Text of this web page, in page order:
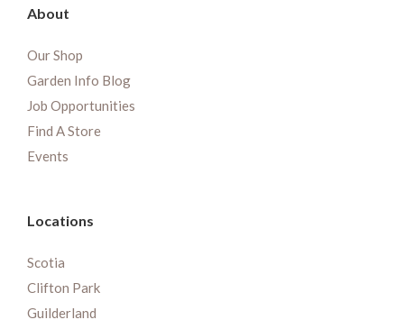
About
Our Shop
Garden Info Blog
Job Opportunities
Find A Store
Events
Locations
Scotia
Clifton Park
Guilderland